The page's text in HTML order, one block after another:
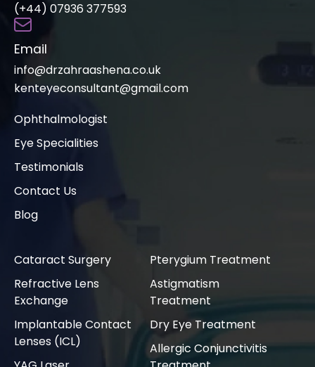
(+44) 07936 377593
Email
info@drzahraashena.co.uk
kenteyeconsultant@gmail.com
Ophthalmologist
Eye Specialities
Testimonials
Contact Us
Blog
Cataract Surgery
Refractive Lens
Exchange
Implantable Contact
Lenses (ICL)
Pterygium Treatment
Astigmatism
Treatment
Dry Eye Treatment
Allergic Conjunctivitis